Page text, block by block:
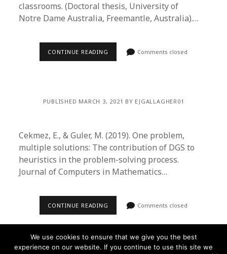
classrooms. (Doctoral thesis, University of
Notre Dame Australia, Freemantle, Australia).…
CONTINUE READING Comments closed
PUBLISHED MARCH 3, 2021 BY EJGALLAGHER01
Cekmez, E., & Guler, M. (2019). One problem,
multiple solutions: The contribution of DGS to
heuristics in the problem-solving process.
Journal of Computers in Mathematics…
CONTINUE READING Comments closed
We use cookies to ensure that we give you the best
experience on our website. If you continue to use this site we